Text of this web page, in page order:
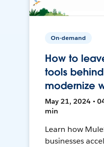
On-demand
How to
tools
modernize
May 21, 2024 •
min
Learn how
businesses